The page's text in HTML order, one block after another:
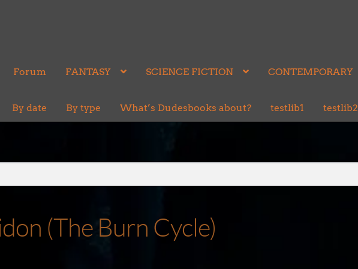
Forum FANTASY SCIENCE FICTION CONTEMPORARY
By date By type What’s Dudesbooks about? testlib1 testlib2
(The Burn Cycle)